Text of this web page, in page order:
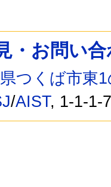
・お問い
つくば市東
/AIST, 1-1-1-